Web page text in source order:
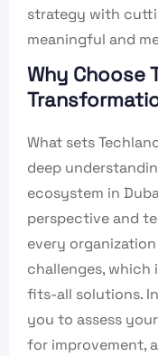
strategy with
meaningful and
Why Choose
What sets
deep
ecosystem in
perspective and
every
challenges, which
fits-all solutions.
you to assess
for improvement,